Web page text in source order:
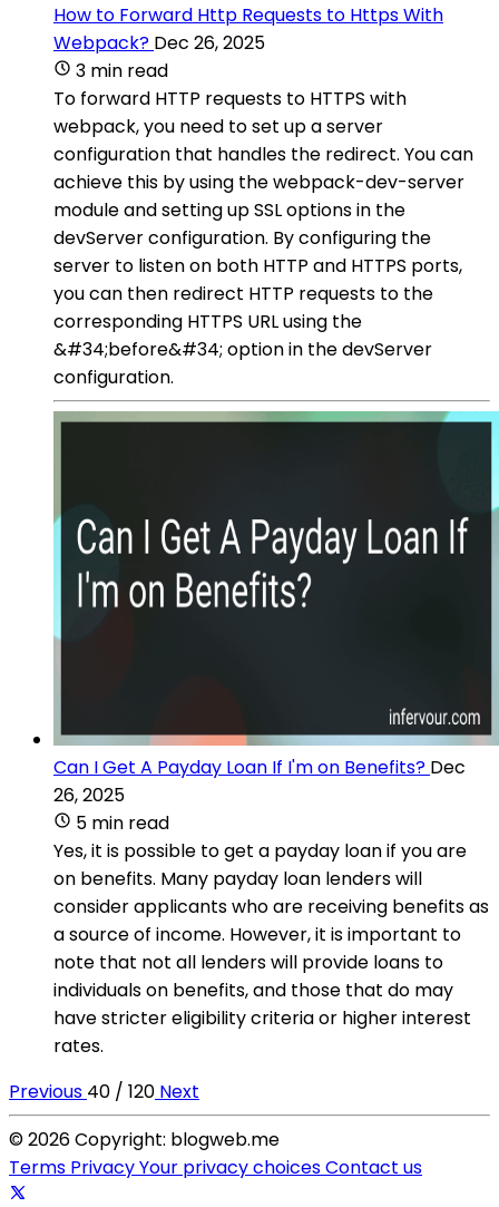
How to Forward Http Requests to Https With
Webpack? Dec 26, 2025
3 min read
To forward HTTP requests to HTTPS with
webpack, you need to set up a server
configuration that handles the redirect. You can
achieve this by using the webpack-dev-server
module and setting up SSL options in the
devServer configuration. By configuring the
server to listen on both HTTP and HTTPS ports,
you can then redirect HTTP requests to the
corresponding HTTPS URL using the
&#34;before&#34; option in the devServer
configuration.
Can I Get A Payday Loan If I'm on Benefits? Dec
26, 2025
5 min read
Yes, it is possible to get a payday loan if you are
on benefits. Many payday loan lenders will
consider applicants who are receiving benefits as
a source of income. However, it is important to
note that not all lenders will provide loans to
individuals on benefits, and those that do may
have stricter eligibility criteria or higher interest
rates.
Previous 40 / 120 Next
© 2026 Copyright: blogweb.me
Terms PrivacyYour privacy choicesContact us